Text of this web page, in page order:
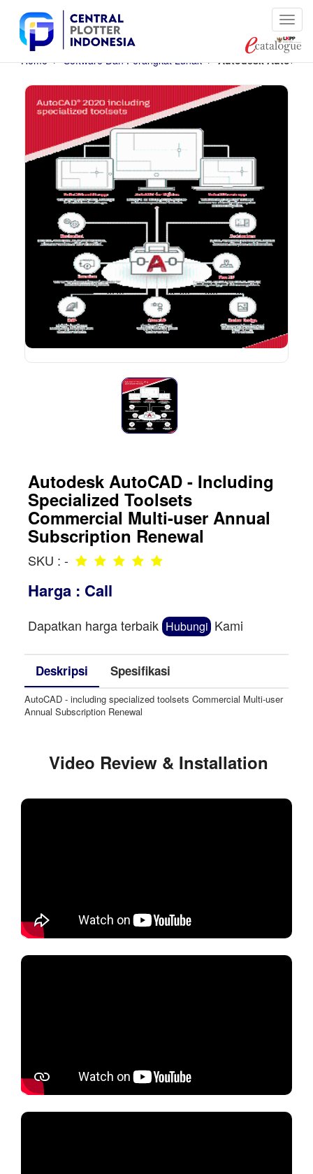
Home Software Dan Perangkat Lunak Autodesk
Autodesk AutoCAD - Including
Specialized Toolsets
Commercial Multi-user Annual
Subscription Renewal
SKU : -
Harga : Call
Dapatkan harga terbaik Hubungi Kami
Deskripsi Spesifikasi
AutoCAD - including specialized toolsets Commercial Multi-user
Annual Subscription Renewal
Video Review & Installation